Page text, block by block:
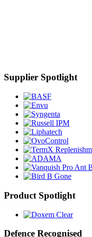
Supplier Spotlight
Product Spotlight
Defence Recognised